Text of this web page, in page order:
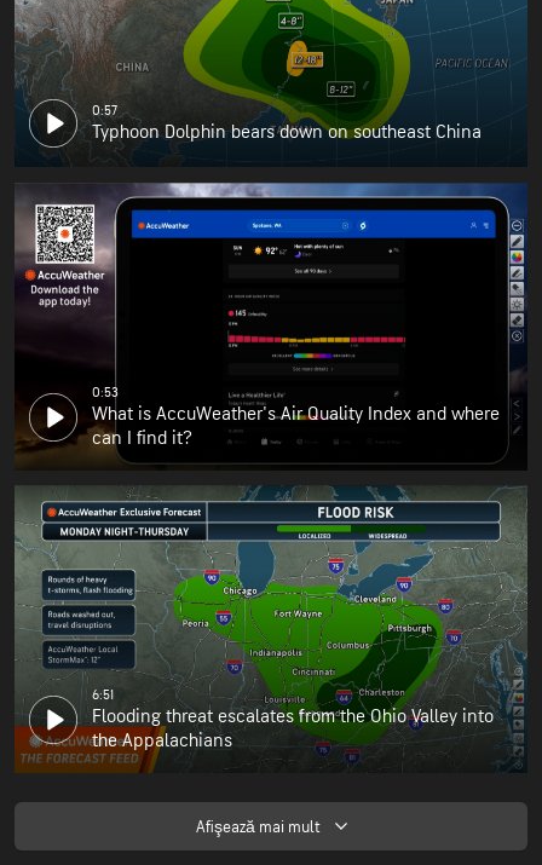
0:57
Typhoon Dolphin bears down on southeast China
0:53
What is AccuWeather's Air Quality Index and where
can I find it?
6:51
Flooding threat escalates from the Ohio Valley into
the Appalachians
Afişează mai mult